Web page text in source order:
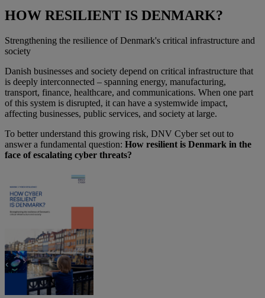
HOW RESILIENT IS DENMARK?
Strengthening the resilience of Denmark's critical infrastructure and
society
Danish businesses and society depend on critical infrastructure that
is deeply interconnected – spanning energy, manufacturing,
transport, finance, healthcare, and communications. When one part
of this system is disrupted, it can have a systemwide impact,
affecting businesses, public services, and society at large.
To better understand this growing risk, DNV Cyber set out to
answer a fundamental question: How resilient is Denmark in the
face of escalating cyber threats?